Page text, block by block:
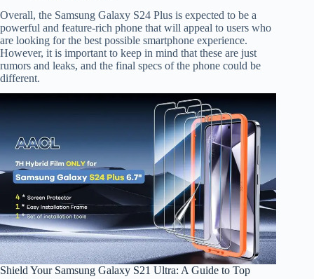
Overall, the Samsung Galaxy S24 Plus is expected to be a
powerful and feature-rich phone that will appeal to users who
are looking for the best possible smartphone experience.
However, it is important to keep in mind that these are just
rumors and leaks, and the final specs of the phone could be
different.
Shield Your Samsung Galaxy S21 Ultra: A Guide to Top